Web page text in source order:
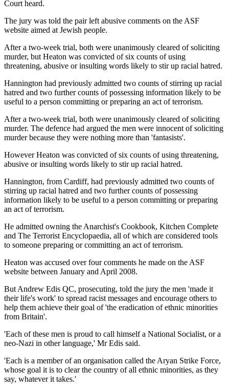
Court heard.
The jury was told the pair left abusive comments on the ASF
website aimed at Jewish people.
After a two-week trial, both were unanimously cleared of soliciting
murder, but Heaton was convicted of six counts of using
threatening, abusive or insulting words likely to stir up racial hatred.
Hannington had previously admitted two counts of stirring up racial
hatred and two further counts of possessing information likely to be
useful to a person committing or preparing an act of terrorism.
After a two-week trial, both were unanimously cleared of soliciting
murder. The defence had argued the men were innocent of soliciting
murder because they were nothing more than 'fantasists'.
However Heaton was convicted of six counts of using threatening,
abusive or insulting words likely to stir up racial hatred.
Hannington, from Cardiff, had previously admitted two counts of
stirring up racial hatred and two further counts of possessing
information likely to be useful to a person committing or preparing
an act of terrorism.
He admitted owning the Anarchist's Cookbook, Kitchen Complete
and The Terrorist Encyclopaedia, all of which are considered tools
to someone preparing or committing an act of terrorism.
Heaton was accused over four comments he made on the ASF
website between January and April 2008.
But Andrew Edis QC, prosecuting, told the jury the men 'made it
their life's work' to spread racist messages and encourage others to
help them achieve their goal of 'the eradication of ethnic minorities
from Britain'.
'Each of these men is proud to call himself a National Socialist, or a
neo-Nazi in other language,' Mr Edis said.
'Each is a member of an organisation called the Aryan Strike Force,
whose goal it is to clear the country of all ethnic minorities, as they
say, whatever it takes.'